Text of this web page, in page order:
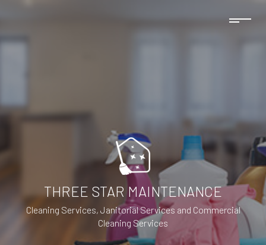
THREE STAR MAINTENANCE
Cleaning Services, Janitorial Services and Commercial
Cleaning Services